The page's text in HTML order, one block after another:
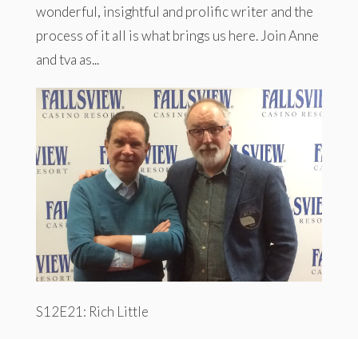
wonderful, insightful and prolific writer and the
process of it all is what brings us here. Join Anne
and tva as...
S12E21: Rich Little